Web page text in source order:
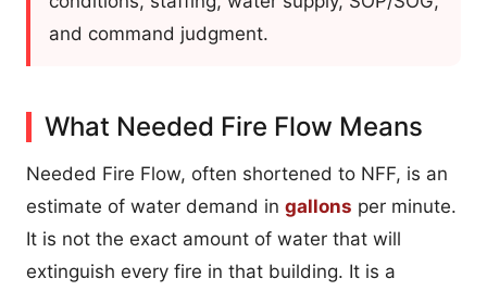
and command judgment.
What Needed Fire Flow Means
Needed Fire Flow, often shortened to NFF, is an
estimate of water demand in gallons per minute.
It is not the exact amount of water that will
extinguish every fire in that building. It is a